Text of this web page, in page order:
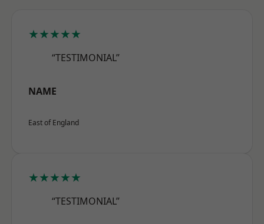
★★★★★
“TESTIMONIAL”
NAME
East of England
★★★★★
“TESTIMONIAL”